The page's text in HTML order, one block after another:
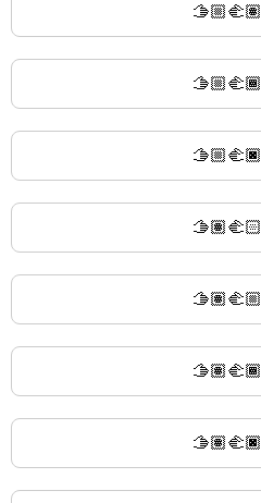
🫱🏼‍🫲🏽
🫱🏼‍🫲🏾
🫱🏼‍🫲🏿
🫱🏽‍🫲🏻
🫱🏽‍🫲🏼
🫱🏽‍🫲🏾
🫱🏽‍🫲🏿